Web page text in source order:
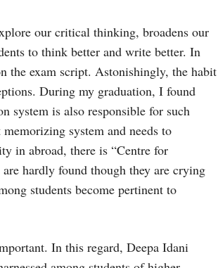
our critical thinking, broadens our
to think better and write better. In
the exam script. Astonishingly, the habit
During my graduation, I found
system is also responsible for such
system and needs to
in abroad, there is “Centre for
hardly found though they are crying
students become pertinent to
In this regard, Deepa Idani